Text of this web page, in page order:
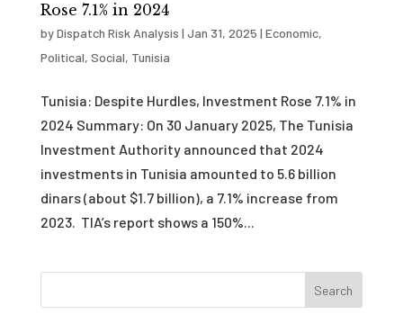
Rose 7.1% in 2024
byDispatch Risk Analysis | Jan 31, 2025 | Economic,
Political, Social, Tunisia
Tunisia: Despite Hurdles, Investment Rose 7.1% in
2024 Summary: On 30 January 2025, The Tunisia
Investment Authority announced that 2024
investments in Tunisia amounted to 5.6 billion
dinars (about $1.7 billion), a 7.1% increase from
2023. TIA’s report shows a 150%...